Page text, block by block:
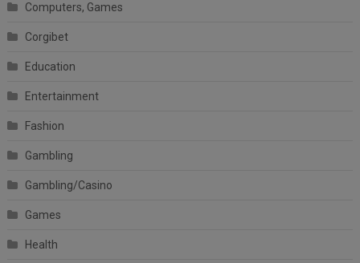
Computers, Games
Corgibet
Education
Entertainment
Fashion
Gambling
Gambling/Casino
Games
Health